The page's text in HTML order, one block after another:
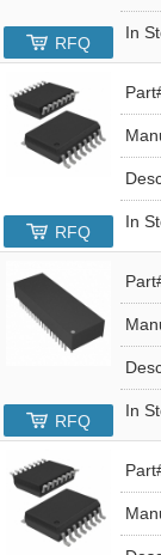
In
RFQ
In
RFQ
In
RFQ